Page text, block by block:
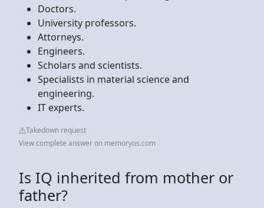
Doctors.
University professors.
Attorneys.
Engineers.
Scholars and scientists.
Specialists in material science and
engineering.
IT experts.
Takedown request
View complete answer on memoryos.com
Is IQ inherited from mother or
father?